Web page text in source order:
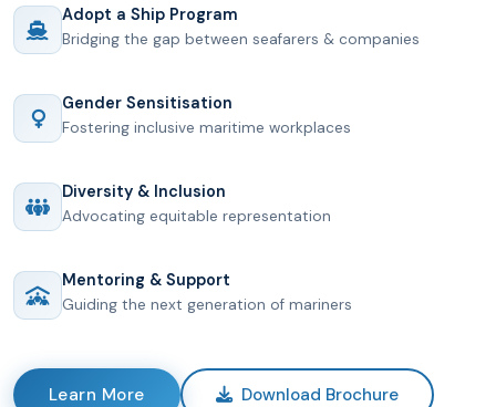
Adopt a Ship Program
Bridging the gap between seafarers & companies
Gender Sensitisation
Fostering inclusive maritime workplaces
Diversity & Inclusion
Advocating equitable representation
Mentoring & Support
Guiding the next generation of mariners
Learn More Download Brochure